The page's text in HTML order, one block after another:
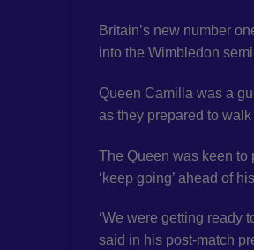
Britain’s new number
into the Wimbledon
Queen Camilla was a
as they prepared to walk
The Queen was keen to
‘keep going’ ahead of
‘We were getting ready
said in his post-match